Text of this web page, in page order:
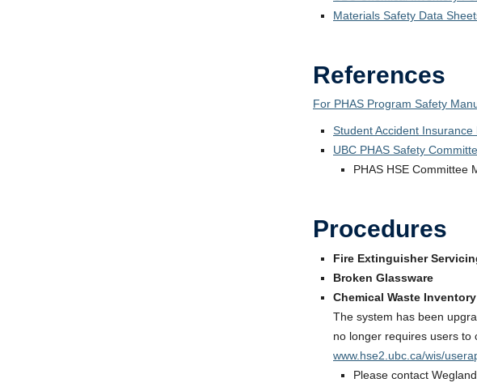
Materials Safety Data
References
For PHAS Program Safety
Student Accident Insurance
UBC PHAS Safety
PHAS HSE Committee
Procedures
Fire Extinguisher
Broken Glassware
Chemical Waste
The system has been
no longer requires users to
www.hse2.ubc.ca/wis/
Please contact